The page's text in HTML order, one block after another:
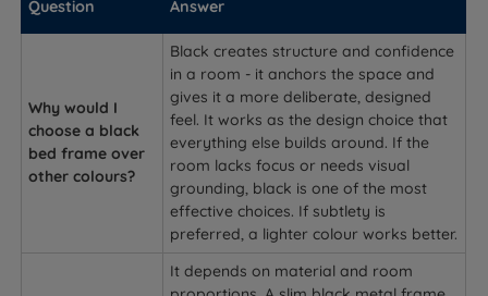
Question Answer
Why would I
choose a black
bed frame over
other colours?
Black creates structure and confidence
in a room - it anchors the space and
gives it a more deliberate, designed
feel. It works as the design choice that
everything else builds around. If the
room lacks focus or needs visual
grounding, black is one of the most
effective choices. If subtlety is
preferred, a lighter colour works better.
It depends on material and room